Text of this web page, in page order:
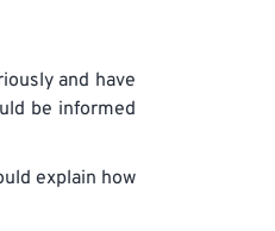
and have
be informed
explain how